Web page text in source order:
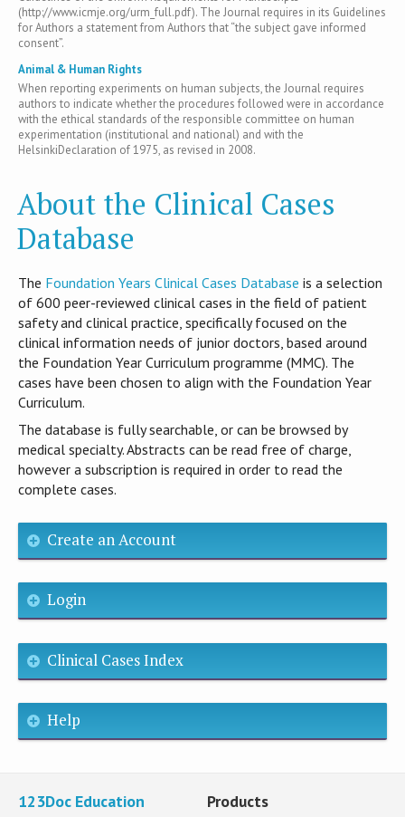
(http://www.icmje.org/urm_full.pdf). The Journal requires in its Guidelines
for Authors a statement from Authors that “the subject gave informed
consent”.
Animal & Human Rights
When reporting experiments on human subjects, the Journal requires
authors to indicate whether the procedures followed were in accordance
with the ethical standards of the responsible committee on human
experimentation (institutional and national) and with the
HelsinkiDeclaration of 1975, as revised in 2008.
About the Clinical Cases
Database
T​he Foundation Years Clinical Cases Database is​ a selection
of 600 peer-reviewed clinical cases in the field of patient
safety and clinical practice, specifically focused on the
clinical information needs of junior doctors, based around
the Foundation Year Curriculum programme (MMC). The
cases have been chosen to align with the Foundation Year
Curriculum.
The database is fully searchable, or can be browsed by
medical specialty. Abstracts can be read free of charge,
however a subscription is required in order to read the
complete cases.
Create an Account
Login
Clinical Cases Index
Help
123Doc Education Products